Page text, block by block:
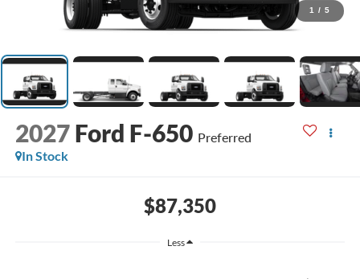
1 / 5
2027 Ford F-650 Preferred
In Stock
$87,350
Less